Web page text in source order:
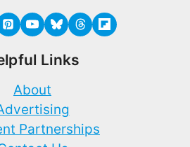
Links
About
Partnerships